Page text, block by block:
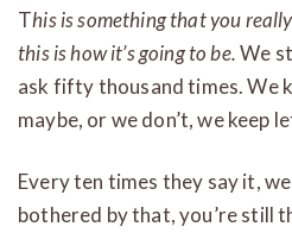
This is something that you
this is how it’s going to be.We
ask fifty thousand times. We
maybe, or we don’t, we keep
Every ten times they say it,
bothered by that, you’re still